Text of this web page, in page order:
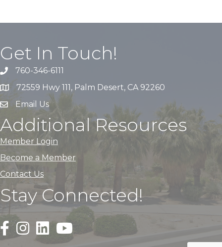
Get In Touch!
760-346-6111
72559 Hwy 111, Palm Desert, CA 92260
Email Us
Additional Resources
Member Login
Become a Member
Contact Us
Stay Connected!
Black Facebook F logo icon that links to the PDACC
Black Square Instagram Icon that links to the